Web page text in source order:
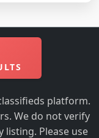
platform.
We do not verify
Please use